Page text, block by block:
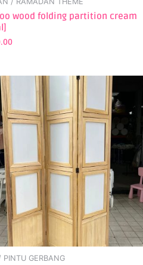
wood folding partition cream
PINTU GERBANG